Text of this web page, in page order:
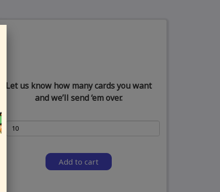
Let us know how many cards you want
and we’ll send ‘em over.
Add to cart